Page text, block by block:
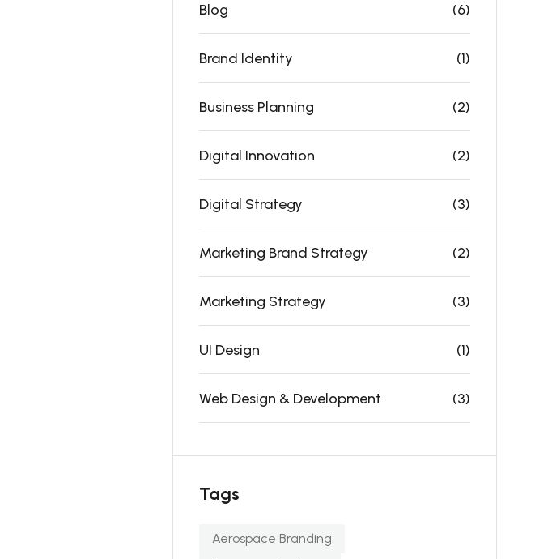
Blog (6)
Brand Identity (1)
Business Planning (2)
Digital Innovation (2)
Digital Strategy (3)
Marketing Brand Strategy (2)
Marketing Strategy (3)
UI Design (1)
Web Design & Development (3)
Tags
Aerospace Branding